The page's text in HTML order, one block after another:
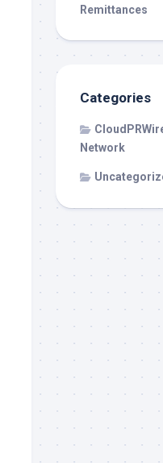
Remittances
Categories
Network